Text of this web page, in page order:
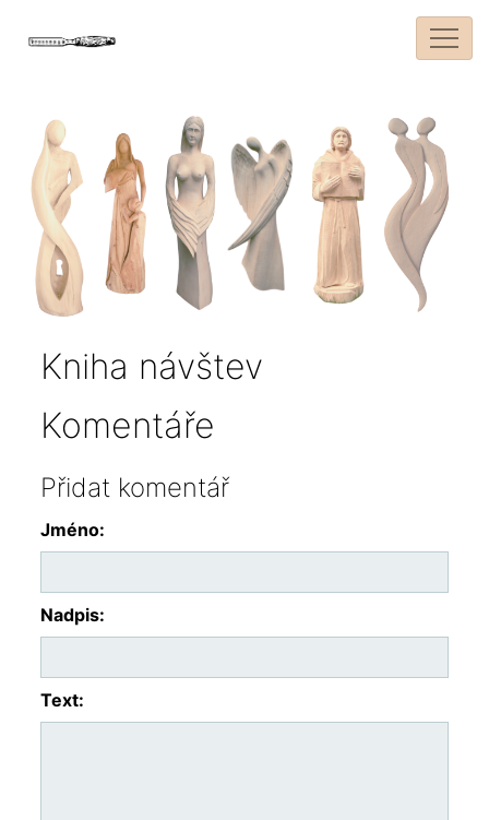
Kniha návštev
Komentáře
Přidat komentář
Jméno:
Nadpis:
Text: